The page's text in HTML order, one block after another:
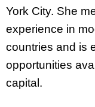
York City. She
experience in
countries and is
opportunities
capital.